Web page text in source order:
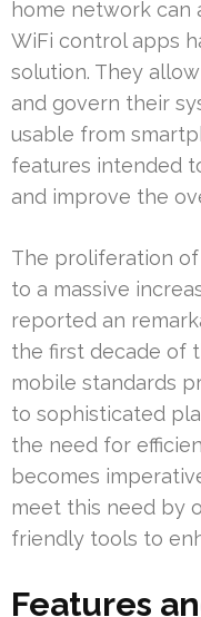
home network can
WiFi control apps
solution. They
and govern their
usable from
features intended
and improve the
The proliferation
to a massive
reported an
the first decade of
mobile standards
to sophisticated
the need for
becomes
meet this need by
friendly tools to
Features